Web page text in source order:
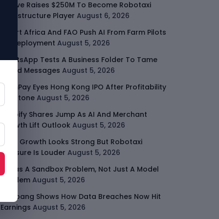
Moove Raises $250M To Become Robotaxi
Infrastructure Player August 6, 2026
Smart Africa And FAO Push AI From Farm Pilots
To Deployment August 5, 2026
WhatsApp Tests A Business Folder To Tame
Brand Messages August 5, 2026
PalmPay Eyes Hong Kong IPO After Profitability
Milestone August 5, 2026
Shopify Shares Jump As AI And Merchant
Growth Lift Outlook August 5, 2026
Uber Growth Looks Strong But Robotaxi
Pressure Is Louder August 5, 2026
AI Has A Sandbox Problem, Not Just A Model
Problem August 5, 2026
Coupang Shows How Data Breaches Now Hit
Earnings August 5, 2026